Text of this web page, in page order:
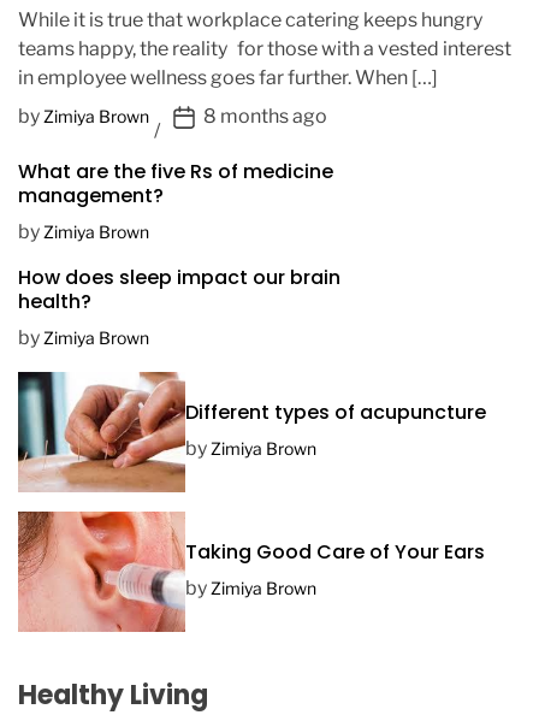
While it is true that workplace catering keeps hungry
teams happy, the reality for those with a vested interest
in employee wellness goes far further. When […]
by Zimiya Brown
P
s
t
8 months ago
What are the five Rs of medicine
management?
by Zimiya Brown
How does sleep impact our brain
health?
by Zimiya Brown
Different types of acupuncture
byZimiya Brown
Taking Good Care of Your Ears
byZimiya Brown
Healthy Living